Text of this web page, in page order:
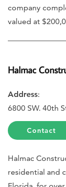
company
valued at
Halmac
Address:
6800 SW. 40th
Contact
Halmac
residential and